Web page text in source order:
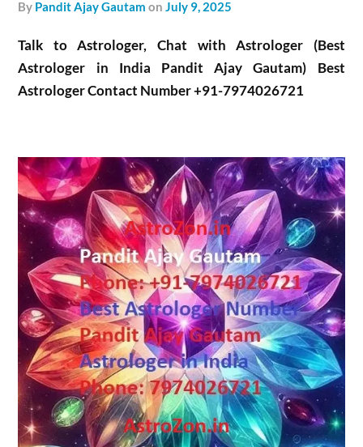
by Pandit Ajay Gautam onJuly 9, 2025
Talk to Astrologer, Chat with Astrologer (Best
Astrologer in India Pandit Ajay Gautam) Best
Astrologer Contact Number +91-7974026721